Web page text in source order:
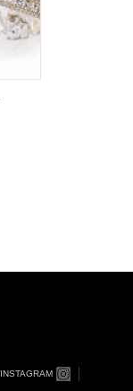
INSTAGRAM